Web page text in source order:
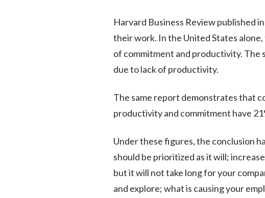
Harvard Business Review published
their work. In the United States
of commitment and productivity. The
due to lack of productivity.
The same report demonstrates that
productivity and commitment have
Under these figures, the conclusion
should be prioritized as it will;
but it will not take long for your
and explore;what is causing your